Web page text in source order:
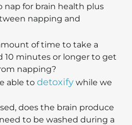
nap for brain health plus
napping and
of time to take a
10 minutes or longer to get
napping?
able to detoxify while we
does the brain produce
to be washed during a